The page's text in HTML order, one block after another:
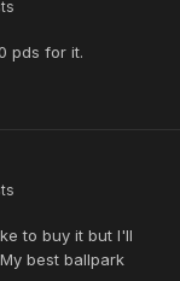
pds for it.
to buy it but I'll
best ballpark